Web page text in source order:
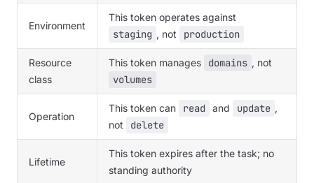
Environment
This token operates against
staging , not production
Resource
class
This token manages domains , not
volumes
Operation
This token can read and update ,
not
delete
Lifetime
This token expires after the task; no
standing authority